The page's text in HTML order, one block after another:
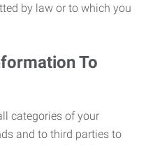
by law or to which you
To
categories of your
and to third parties to